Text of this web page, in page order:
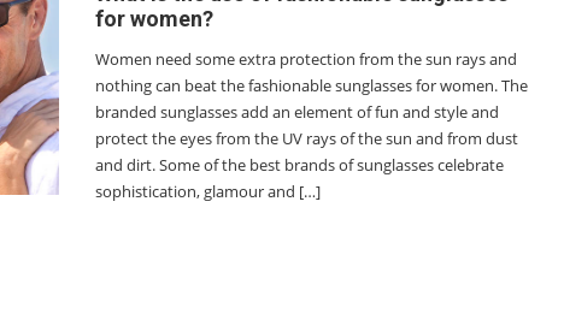
for women?
Women need some extra protection from the sun rays and
nothing can beat the fashionable sunglasses for women. The
branded sunglasses add an element of fun and style and
protect the eyes from the UV rays of the sun and from dust
and dirt. Some of the best brands of sunglasses celebrate
sophistication, glamour and […]